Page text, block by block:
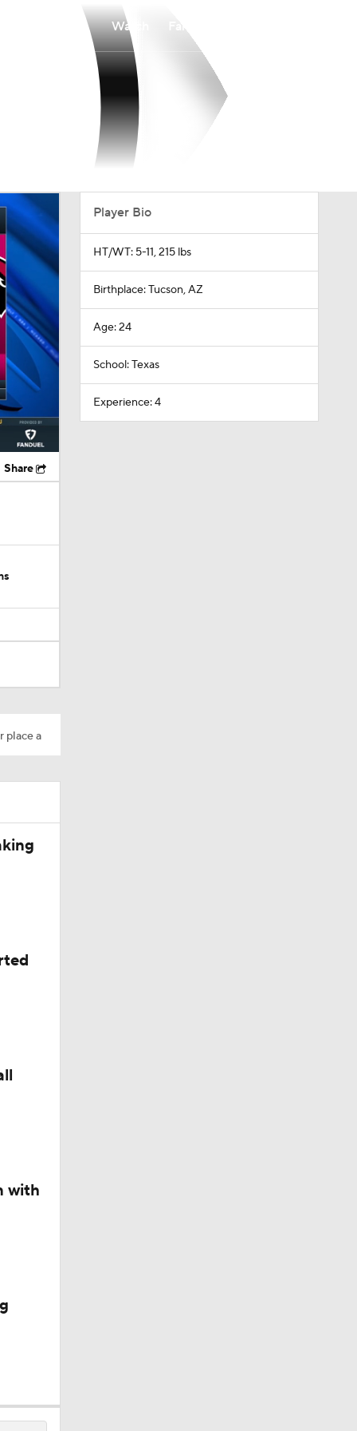
Watch
Share
place a
with
Player Bio
HT/WT: 5-11, 215 lbs
Birthplace: Tucson, AZ
Age: 24
School: Texas
Experience: 4